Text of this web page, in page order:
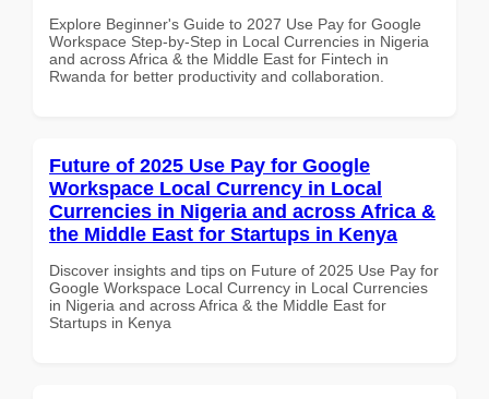
Explore Beginner's Guide to 2027 Use Pay for Google
Workspace Step-by-Step in Local Currencies in Nigeria
and across Africa & the Middle East for Fintech in
Rwanda for better productivity and collaboration.
Future of 2025 Use Pay for Google
Workspace Local Currency in Local
Currencies in Nigeria and across Africa &
the Middle East for Startups in Kenya
Discover insights and tips on Future of 2025 Use Pay for
Google Workspace Local Currency in Local Currencies
in Nigeria and across Africa & the Middle East for
Startups in Kenya